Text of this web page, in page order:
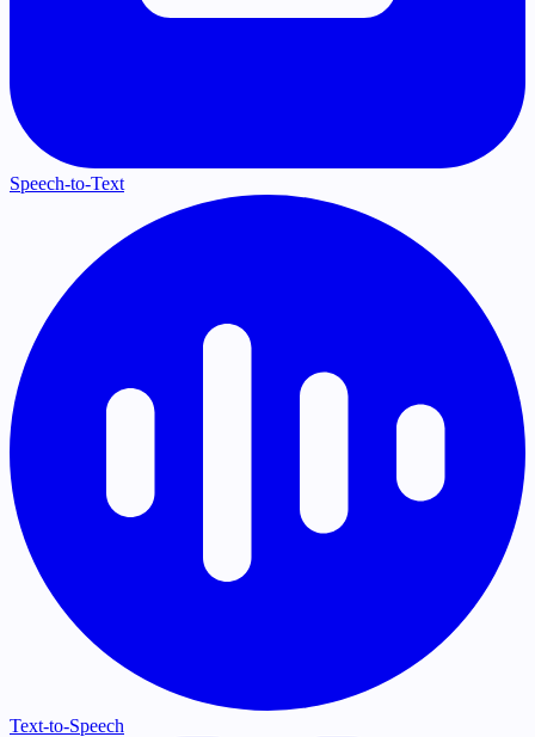
Speech-to-Text
Text-to-Speech